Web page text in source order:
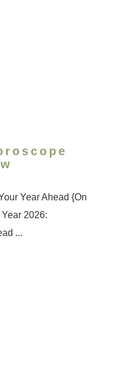
Year Ahead {On
2026:
...